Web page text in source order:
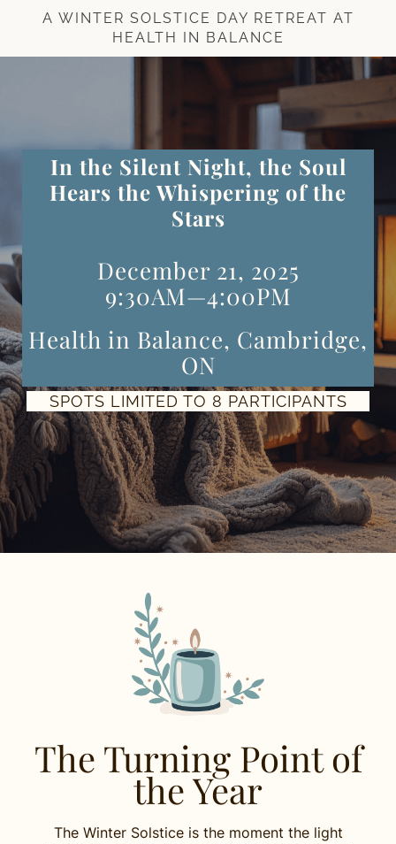
A WINTER SOLSTICE DAY RETREAT AT
HEALTH IN BALANCE
In the Silent Night, the Soul
Hears the Whispering of the
Stars
December 21, 2025
9:30AM—4:00PM
Health in Balance, Cambridge,
ON
SPOTS LIMITED TO 8 PARTICIPANTS
The Turning Point of
the Year
The Winter Solstice is the moment the light